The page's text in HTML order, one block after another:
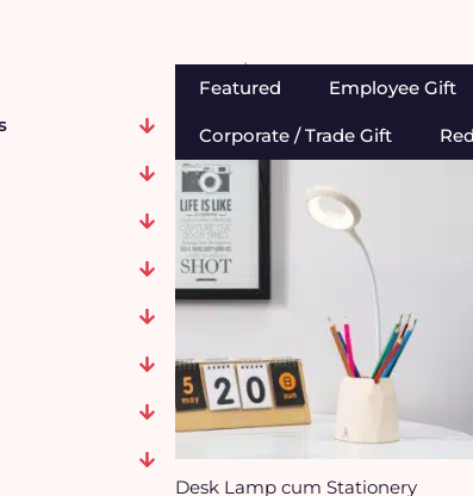
Home/ Office & Stationeries
Featured Employee Gift
Corporate / Trade Gift
Desk Lamp cum Stationery